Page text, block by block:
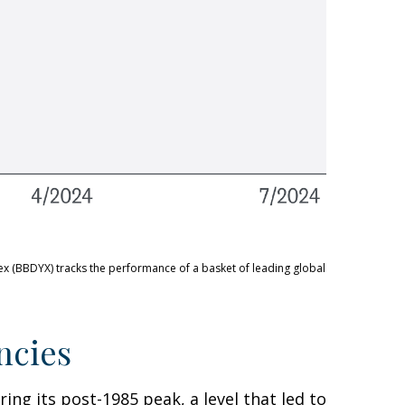
tracks the performance of a basket of leading global
its post-1985 peak, a level that led to